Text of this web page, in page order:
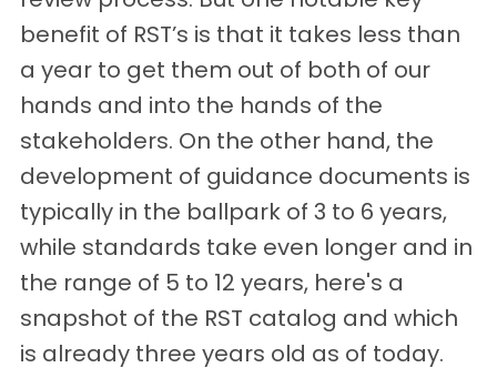
benefit of RST’s is that it takes less than
a year to get them out of both of our
hands and into the hands of the
stakeholders. On the other hand, the
development of guidance documents is
typically in the ballpark of 3 to 6 years,
while standards take even longer and in
the range of 5 to 12 years, here's a
snapshot of the RST catalog and which
is already three years old as of today.